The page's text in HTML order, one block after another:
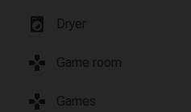
local_laundry_service Dryer
games Game room
games Games